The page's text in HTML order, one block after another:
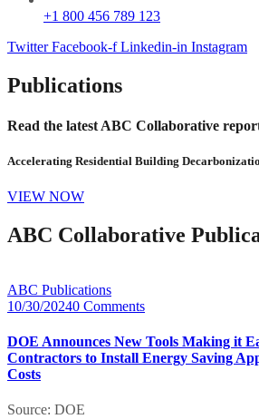
+1 800 456 789 123
Twitter Facebook-f Linkedin-in Instagram
Publications
Read the latest ABC Collaborative
Accelerating Residential Building
VIEW NOW
ABC Collaborative
ABC Publications
10/30/20240 Comments
DOE Announces New Tools Making it
Contractors to Install Energy Saving
Costs
Source: DOE